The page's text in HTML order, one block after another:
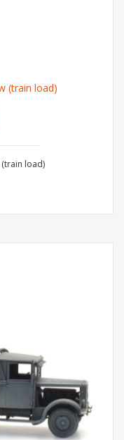
(train load)
(train load)